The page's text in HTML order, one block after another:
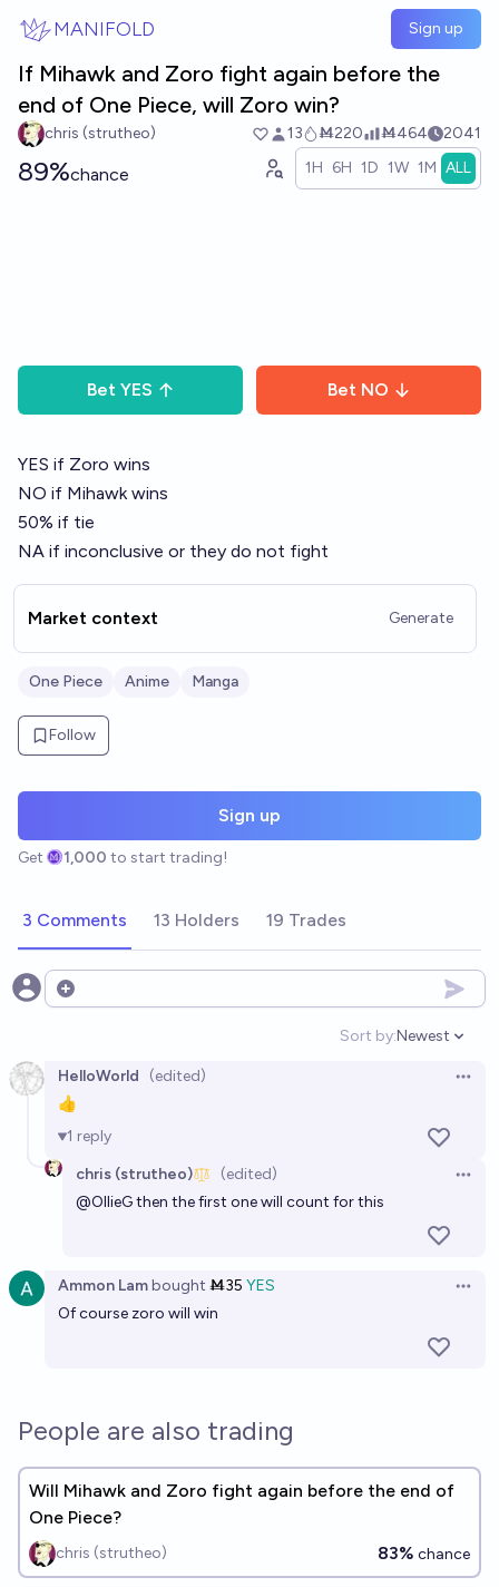
MANIFOLD Sign up
If Mihawk and Zoro fight again before the
end of One Piece, will Zoro win?
chris (strutheo) 13 Ṁ220 Ṁ464 2041
89%chance 1H 6H 1D 1W 1M ALL
Bet YES Bet NO
YES if Zoro wins
NO if Mihawk wins
50% if tie
NA if inconclusive or they do not fight
Market context Generate
One Piece Anime Manga
Follow
Sign up
Get 1,000 to start trading!
3 Comments 13 Holders 19 Trades
Open options
Sort by:
Open
Newest
HelloWorld (edited)
👍
1 reply
chris (strutheo)
(edited)
@OllieGthen the first one will count for this
Ammon Lambought Ṁ35 YES
Of course zoro will win
People are also trading
Will Mihawk and Zoro fight again before the end of
One Piece?
chris (strutheo) 83% chance